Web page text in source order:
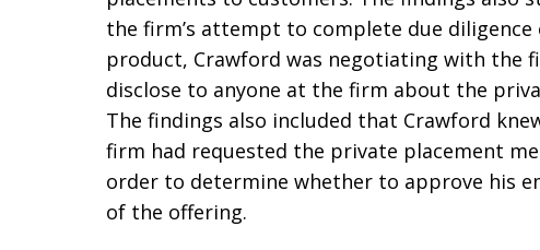
the firm’s attempt to complete due
product, Crawford was negotiating with the
disclose to anyone at the firm about the
The findings also included that Crawford
firm had requested the private placement
order to determine whether to approve his
of the offering.